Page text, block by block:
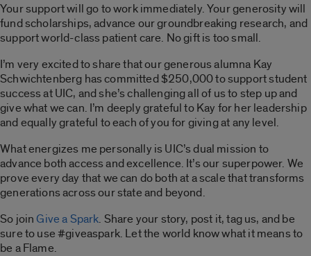
Your support will go to work immediately. Your generosity will
fund scholarships, advance our groundbreaking research, and
support world-class patient care. No gift is too small.
I’m very excited to share that our generous alumna Kay
Schwichtenberg has committed $250,000 to support student
success at UIC, and she’s challenging all of us to step up and
give what we can. I’m deeply grateful to Kay for her leadership
and equally grateful to each of you for giving at any level.
What energizes me personally is UIC’s dual mission to
advance both access and excellence. It’s our superpower. We
prove every day that we can do both at a scale that transforms
generations across our state and beyond.
So joinGive a Spark. Share your story, post it, tag us, and be
sure to use #giveaspark. Let the world know what it means to
be a Flame.